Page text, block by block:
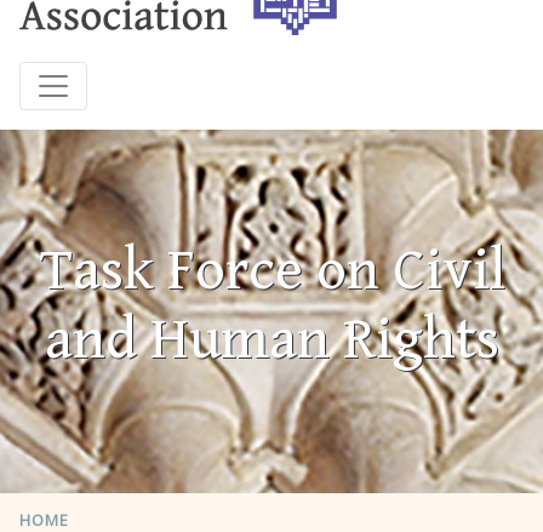
Task Force on Civil
and Human Rights
HOME